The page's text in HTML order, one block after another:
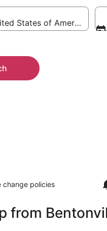
States of America
change policies
from